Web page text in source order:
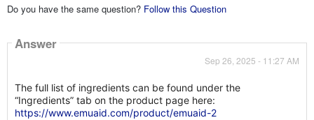
Do you have the same question? Follow this Question
Answer
Sep 26, 2025 - 11:27 AM
The full list of ingredients can be found under the
“Ingredients” tab on the product page here:
https://www.emuaid.com/product/emuaid-2